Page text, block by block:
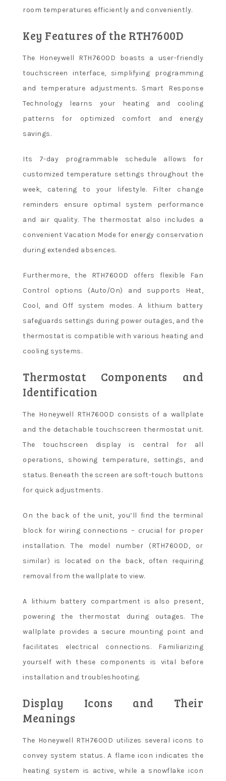
room temperatures efficiently and conveniently.
Key Features of the RTH7600D
The Honeywell RTH7600D boasts a user-friendly
touchscreen interface, simplifying programming
and temperature adjustments. Smart Response
Technology learns your heating and cooling
patterns for optimized comfort and energy
savings.
Its 7-day programmable schedule allows for
customized temperature settings throughout the
week, catering to your lifestyle. Filter change
reminders ensure optimal system performance
and air quality. The thermostat also includes a
convenient Vacation Mode for energy conservation
during extended absences.
Furthermore, the RTH7600D offers flexible Fan
Control options (Auto/On) and supports Heat,
Cool, and Off system modes. A lithium battery
safeguards settings during power outages, and the
thermostat is compatible with various heating and
cooling systems.
Thermostat Components and
Identification
The Honeywell RTH7600D consists of a wallplate
and the detachable touchscreen thermostat unit.
The touchscreen display is central for all
operations, showing temperature, settings, and
status. Beneath the screen are soft-touch buttons
for quick adjustments.
On the back of the unit, you’ll find the terminal
block for wiring connections – crucial for proper
installation. The model number (RTH7600D, or
similar) is located on the back, often requiring
removal from the wallplate to view.
A lithium battery compartment is also present,
powering the thermostat during outages. The
wallplate provides a secure mounting point and
facilitates electrical connections. Familiarizing
yourself with these components is vital before
installation and troubleshooting.
Display Icons and Their
Meanings
The Honeywell RTH7600D utilizes several icons to
convey system status. A flame icon indicates the
heating system is active, while a snowflake icon